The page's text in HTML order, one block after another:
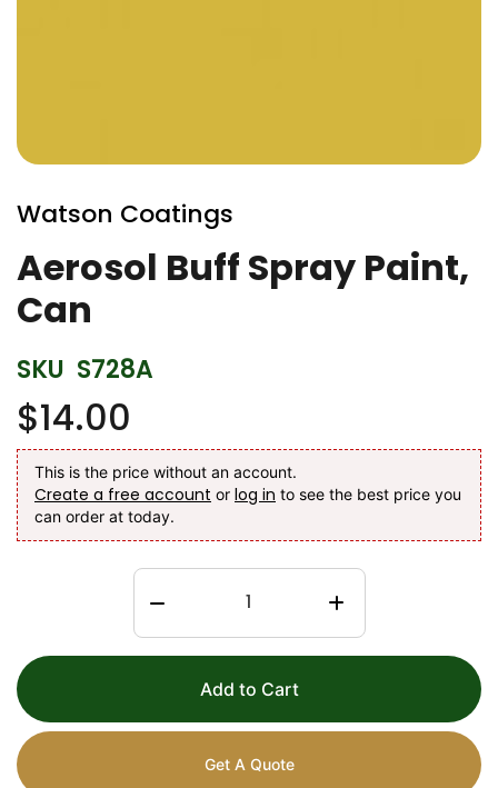
to
the
beginning
of
the
images
gallery
Watson Coatings
Aerosol Buff Spray Paint,
Can
SKU S728A
$14.00
This is the price without an account.
Create a free account or log in to see the best price you
can order at today.
Add to Cart
Get A Quote